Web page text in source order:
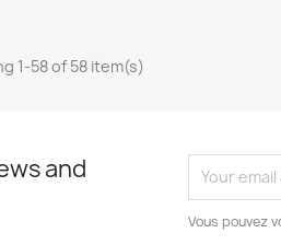
1-58 of 58 item(s)
and
Vous pouvez